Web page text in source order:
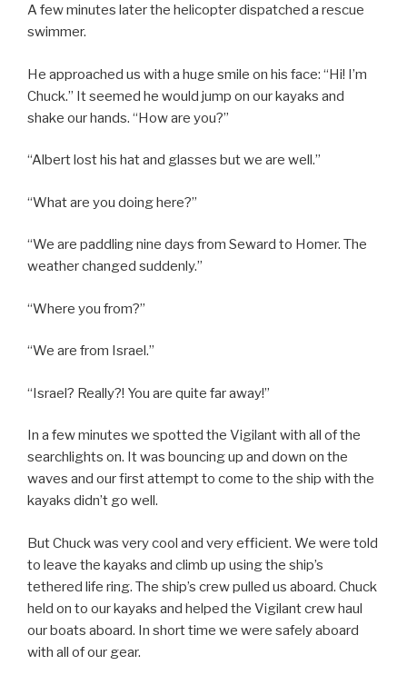
A few minutes later the helicopter dispatched a rescue
swimmer.
He approached us with a huge smile on his face: “Hi! I’m
Chuck.” It seemed he would jump on our kayaks and
shake our hands. “How are you?”
“Albert lost his hat and glasses but we are well.”
“What are you doing here?”
“We are paddling nine days from Seward to Homer. The
weather changed suddenly.”
“Where you from?”
“We are from Israel.”
“Israel? Really?! You are quite far away!”
In a few minutes we spotted the Vigilant with all of the
searchlights on. It was bouncing up and down on the
waves and our first attempt to come to the ship with the
kayaks didn’t go well.
But Chuck was very cool and very efficient. We were told
to leave the kayaks and climb up using the ship’s
tethered life ring. The ship’s crew pulled us aboard. Chuck
held on to our kayaks and helped the Vigilant crew haul
our boats aboard. In short time we were safely aboard
with all of our gear.